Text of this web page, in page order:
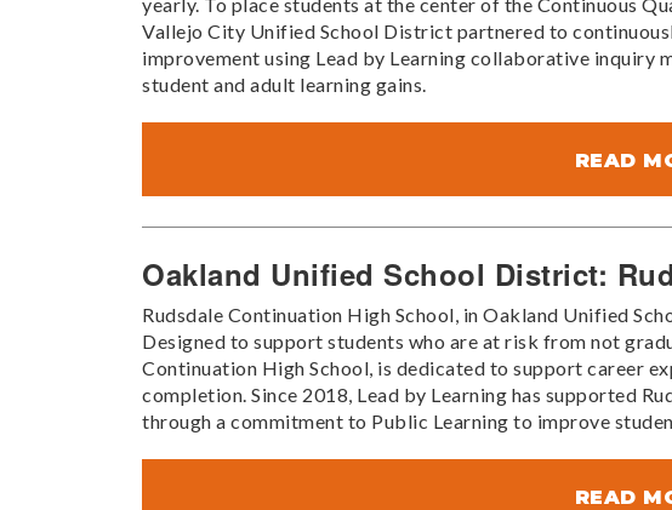
Vallejo City Unified School District partnered to
improvement using Lead by Learning collaborative
student and adult learning gains.
READ
Oakland Unified School District:
Rudsdale Continuation High School, in Oakland Unified
Designed to support students who are at risk from not
Continuation High School, is dedicated to support career
completion. Since 2018, Lead by Learning has supported
through a commitment to Public Learning to improve
READ